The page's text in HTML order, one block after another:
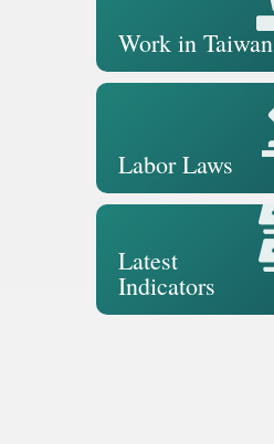
Work in Taiwan
Labor Laws
Latest
Indicators